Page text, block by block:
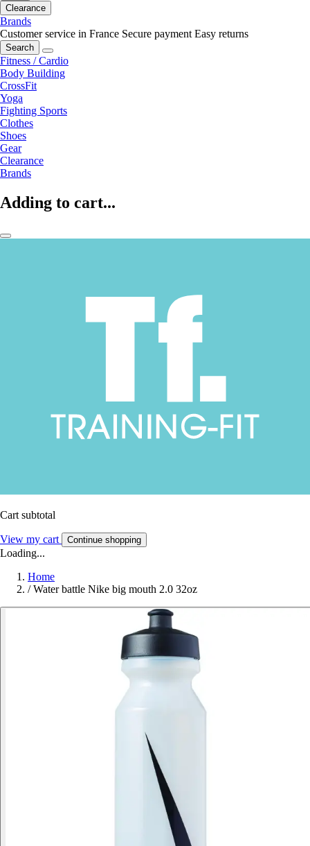
Clearance
Brands
Customer service in France Secure payment Easy returns
Search
Fitness / Cardio
Body Building
CrossFit
Yoga
Fighting Sports
Clothes
Shoes
Gear
Clearance
Brands
Adding to cart...
Cart subtotal
View my cart Continue shopping
Loading...
Home
/ Water battle Nike big mouth 2.0 32oz